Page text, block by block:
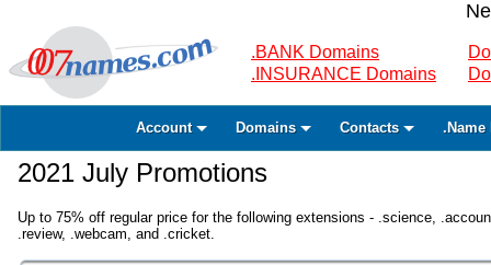
.BANK Domains
.INSURANCE Domains
Account Domains Contacts .Name
2021 July Promotions
Up to 75% off regular price for the following extensions - .science,
.review, .webcam, and .cricket.